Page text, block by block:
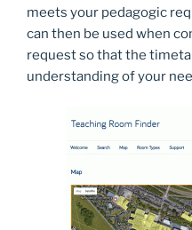
meets your pedagogic
can then be used when
request so that the
understanding of your